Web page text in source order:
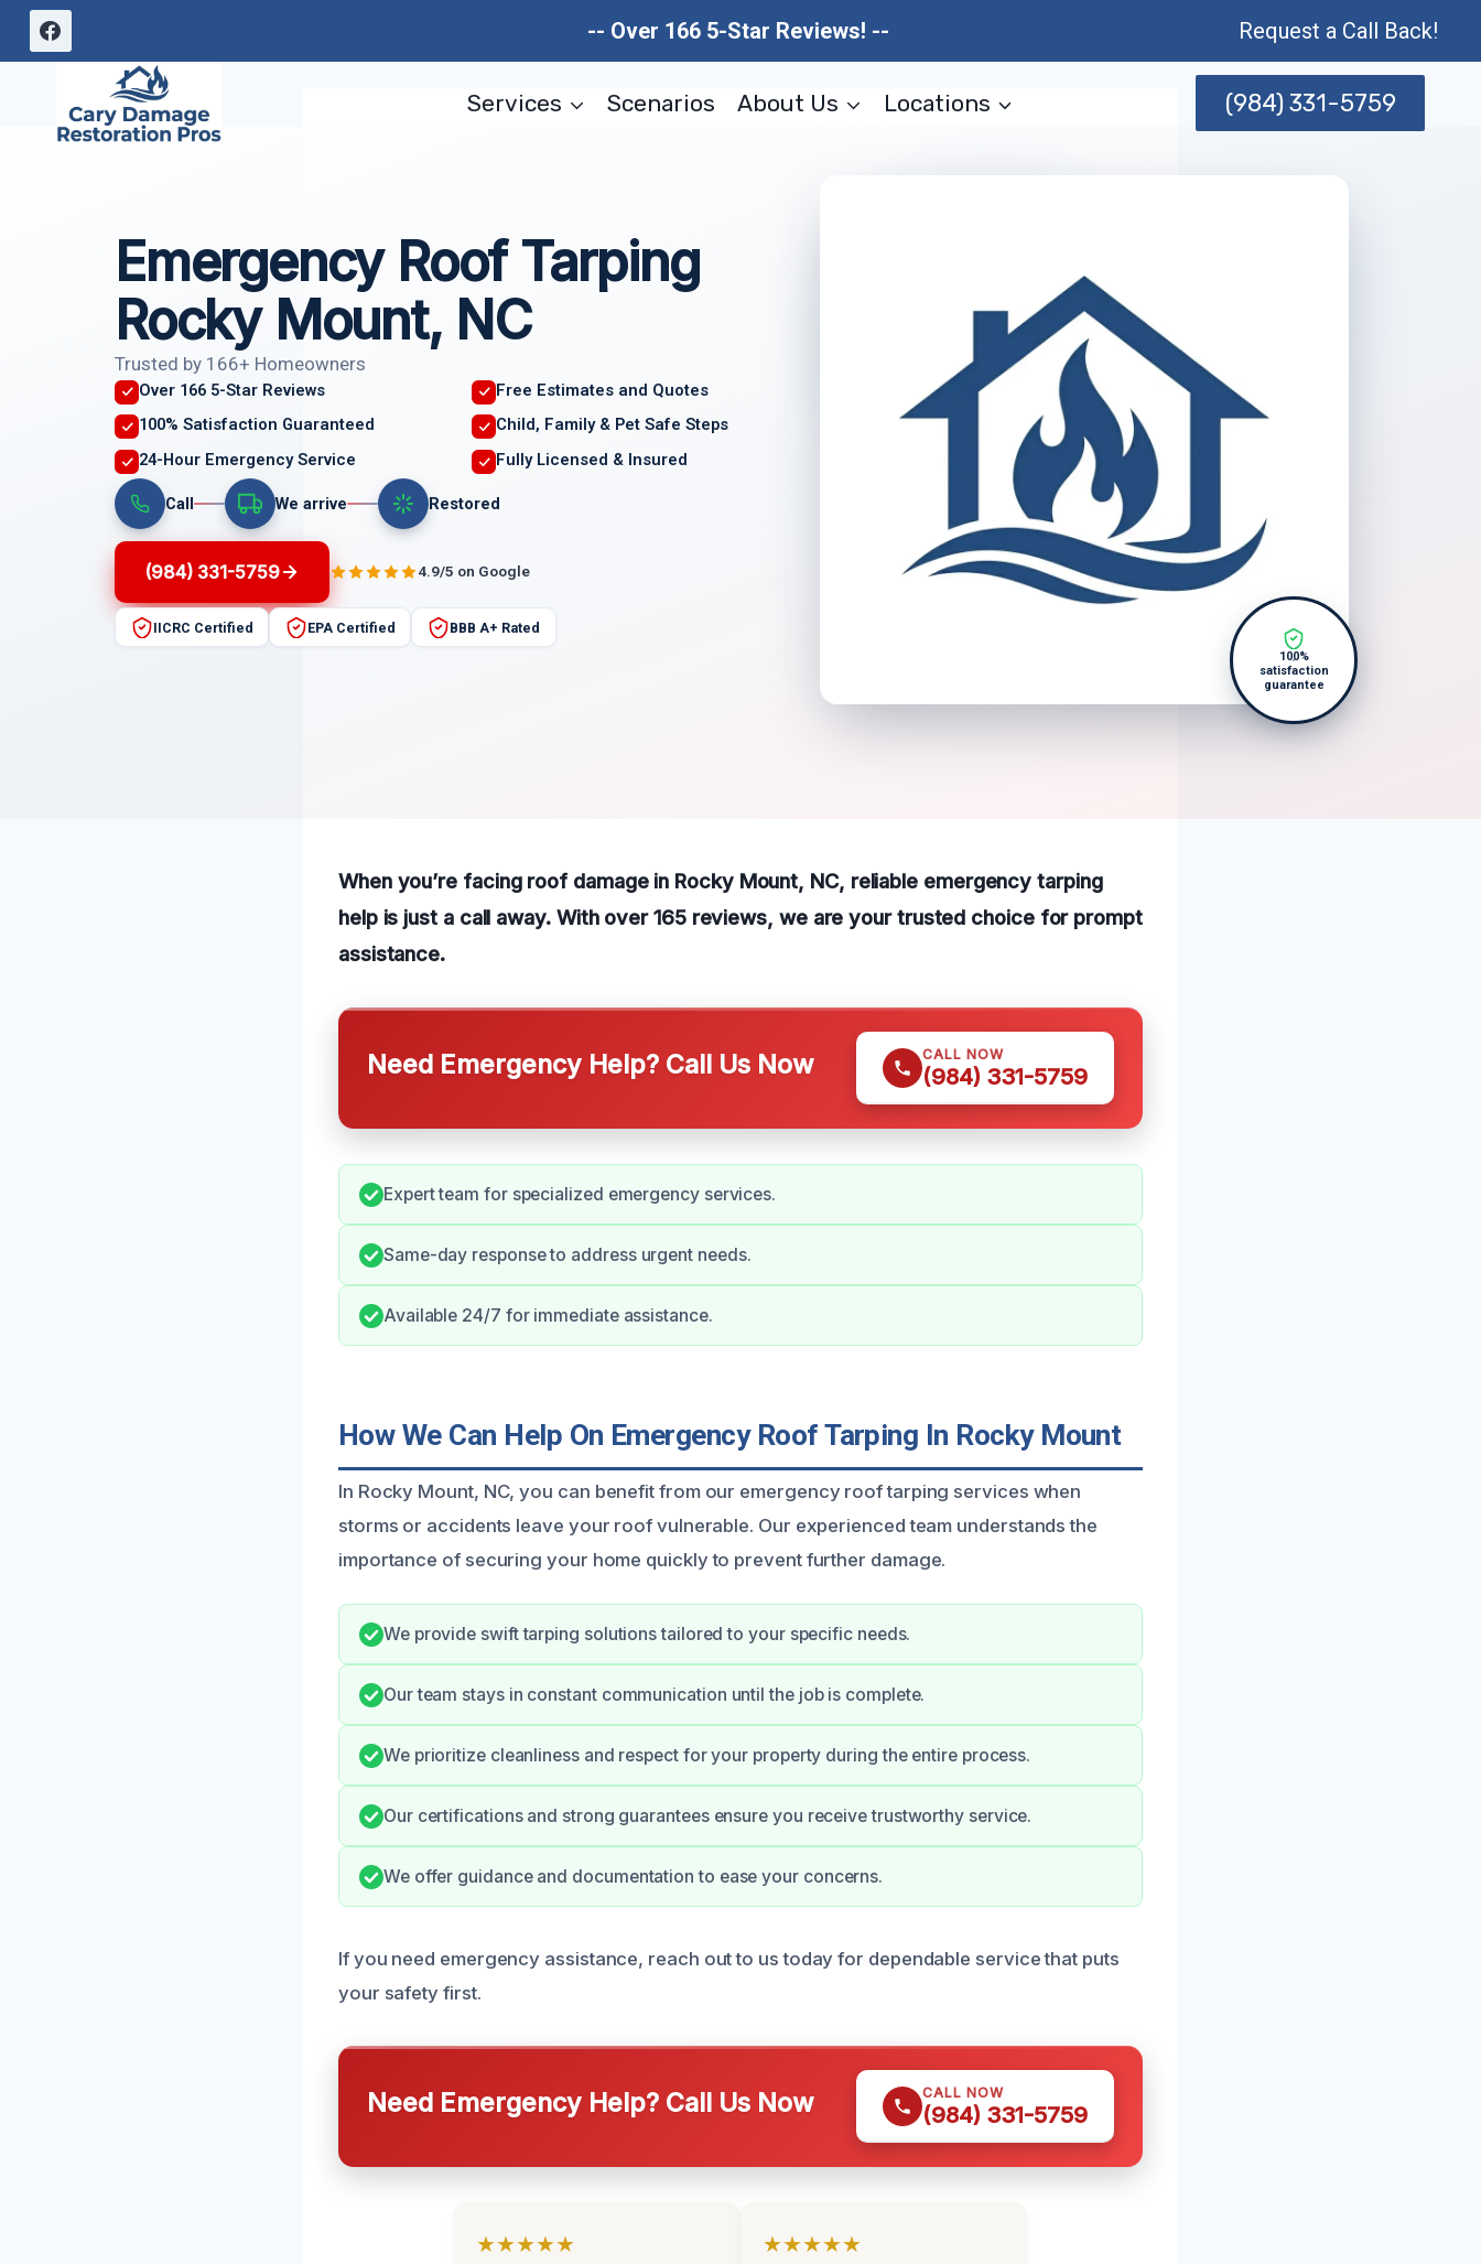
Skip
-- Over 166 5-Star Reviews! -- Request a Call Back!
Services Scenarios About Us Locations (984) 331-5759
Emergency Roof Tarping
Rocky Mount, NC
Trusted by 166+ Homeowners
Over 166 5-Star Reviews
Free Estimates and Quotes
100% Satisfaction Guaranteed
Child, Family & Pet Safe Steps
24-Hour Emergency Service
Fully Licensed & Insured
Call We arrive Restored
(984) 331-5759 4.9/5 on Google
IICRC Certified EPA Certified BBB A+ Rated
100%
satisfaction
guarantee
When you’re facing roof damage in Rocky Mount, NC, reliable emergency tarping
help is just a call away. With over 165 reviews, we are your trusted choice for prompt
assistance.
Need Emergency Help? Call Us Now CALL NOW
(984) 331-5759
Expert team for specialized emergency services.
Same-day response to address urgent needs.
Available 24/7 for immediate assistance.
How We Can Help On Emergency Roof Tarping In Rocky Mount
In Rocky Mount, NC, you can benefit from our emergency roof tarping services when
storms or accidents leave your roof vulnerable. Our experienced team understands the
importance of securing your home quickly to prevent further damage.
We provide swift tarping solutions tailored to your specific needs.
Our team stays in constant communication until the job is complete.
We prioritize cleanliness and respect for your property during the entire process.
Our certifications and strong guarantees ensure you receive trustworthy service.
We offer guidance and documentation to ease your concerns.
If you need emergency assistance, reach out to us today for dependable service that puts
your safety first.
Need Emergency Help? Call Us Now CALL NOW
(984) 331-5759
★★★★★ ★★★★★